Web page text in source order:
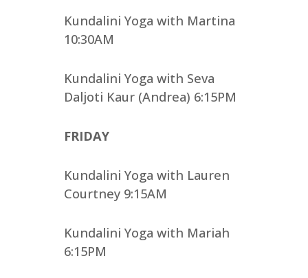
Kundalini Yoga with Martina
10:30AM
Kundalini Yoga with Seva
Daljoti Kaur (Andrea) 6:15PM
FRIDAY
Kundalini Yoga with Lauren
Courtney 9:15AM
Kundalini Yoga with Mariah
6:15PM